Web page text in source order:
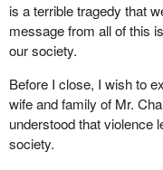
is a terrible tragedy that
message from all of this
our society.
Before I close, I wish to
wife and family of Mr.
understood that violence
society.